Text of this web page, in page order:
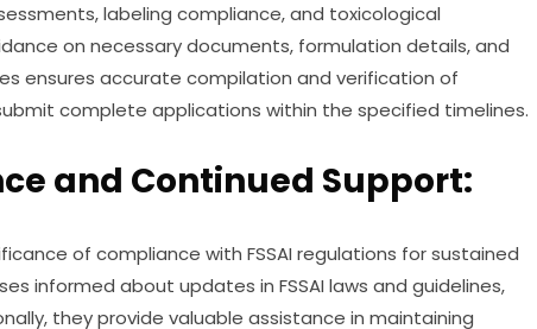
labeling compliance, and toxicological
on necessary documents, formulation details, and
ensures accurate compilation and verification of
complete applications within the specified timelines.
and Continued Support:
of compliance with FSSAI regulations for sustained
informed about updates in FSSAI laws and guidelines,
they provide valuable assistance in maintaining